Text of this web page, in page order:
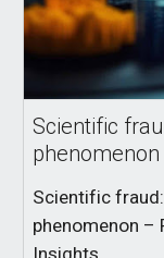
Scientific
phenomenon
Scientific
phenomenon –
Insights